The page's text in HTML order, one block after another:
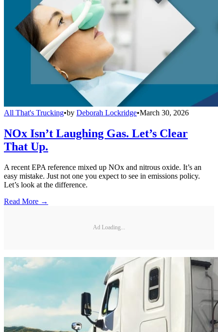
All That's Trucking•by Deborah Lockridge•March 30, 2026
NOx Isn’t Laughing Gas. Let’s Clear
That Up.
A recent EPA reference mixed up NOx and nitrous oxide. It’s an
easy mistake. Just not one you expect to see in emissions policy.
Let’s look at the difference.
Read More →
Ad Loading...